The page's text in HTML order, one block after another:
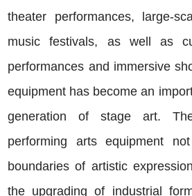
theater performances, large-
music festivals, as well as
performances and immersive
equipment has become an
generation of stage art.
performing arts equipment
boundaries of artistic
the upgrading of industrial